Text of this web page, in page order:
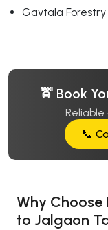
Gavtala Forestry
🚖 Book
Reliable
📞
Why Choose
to Jalgaon